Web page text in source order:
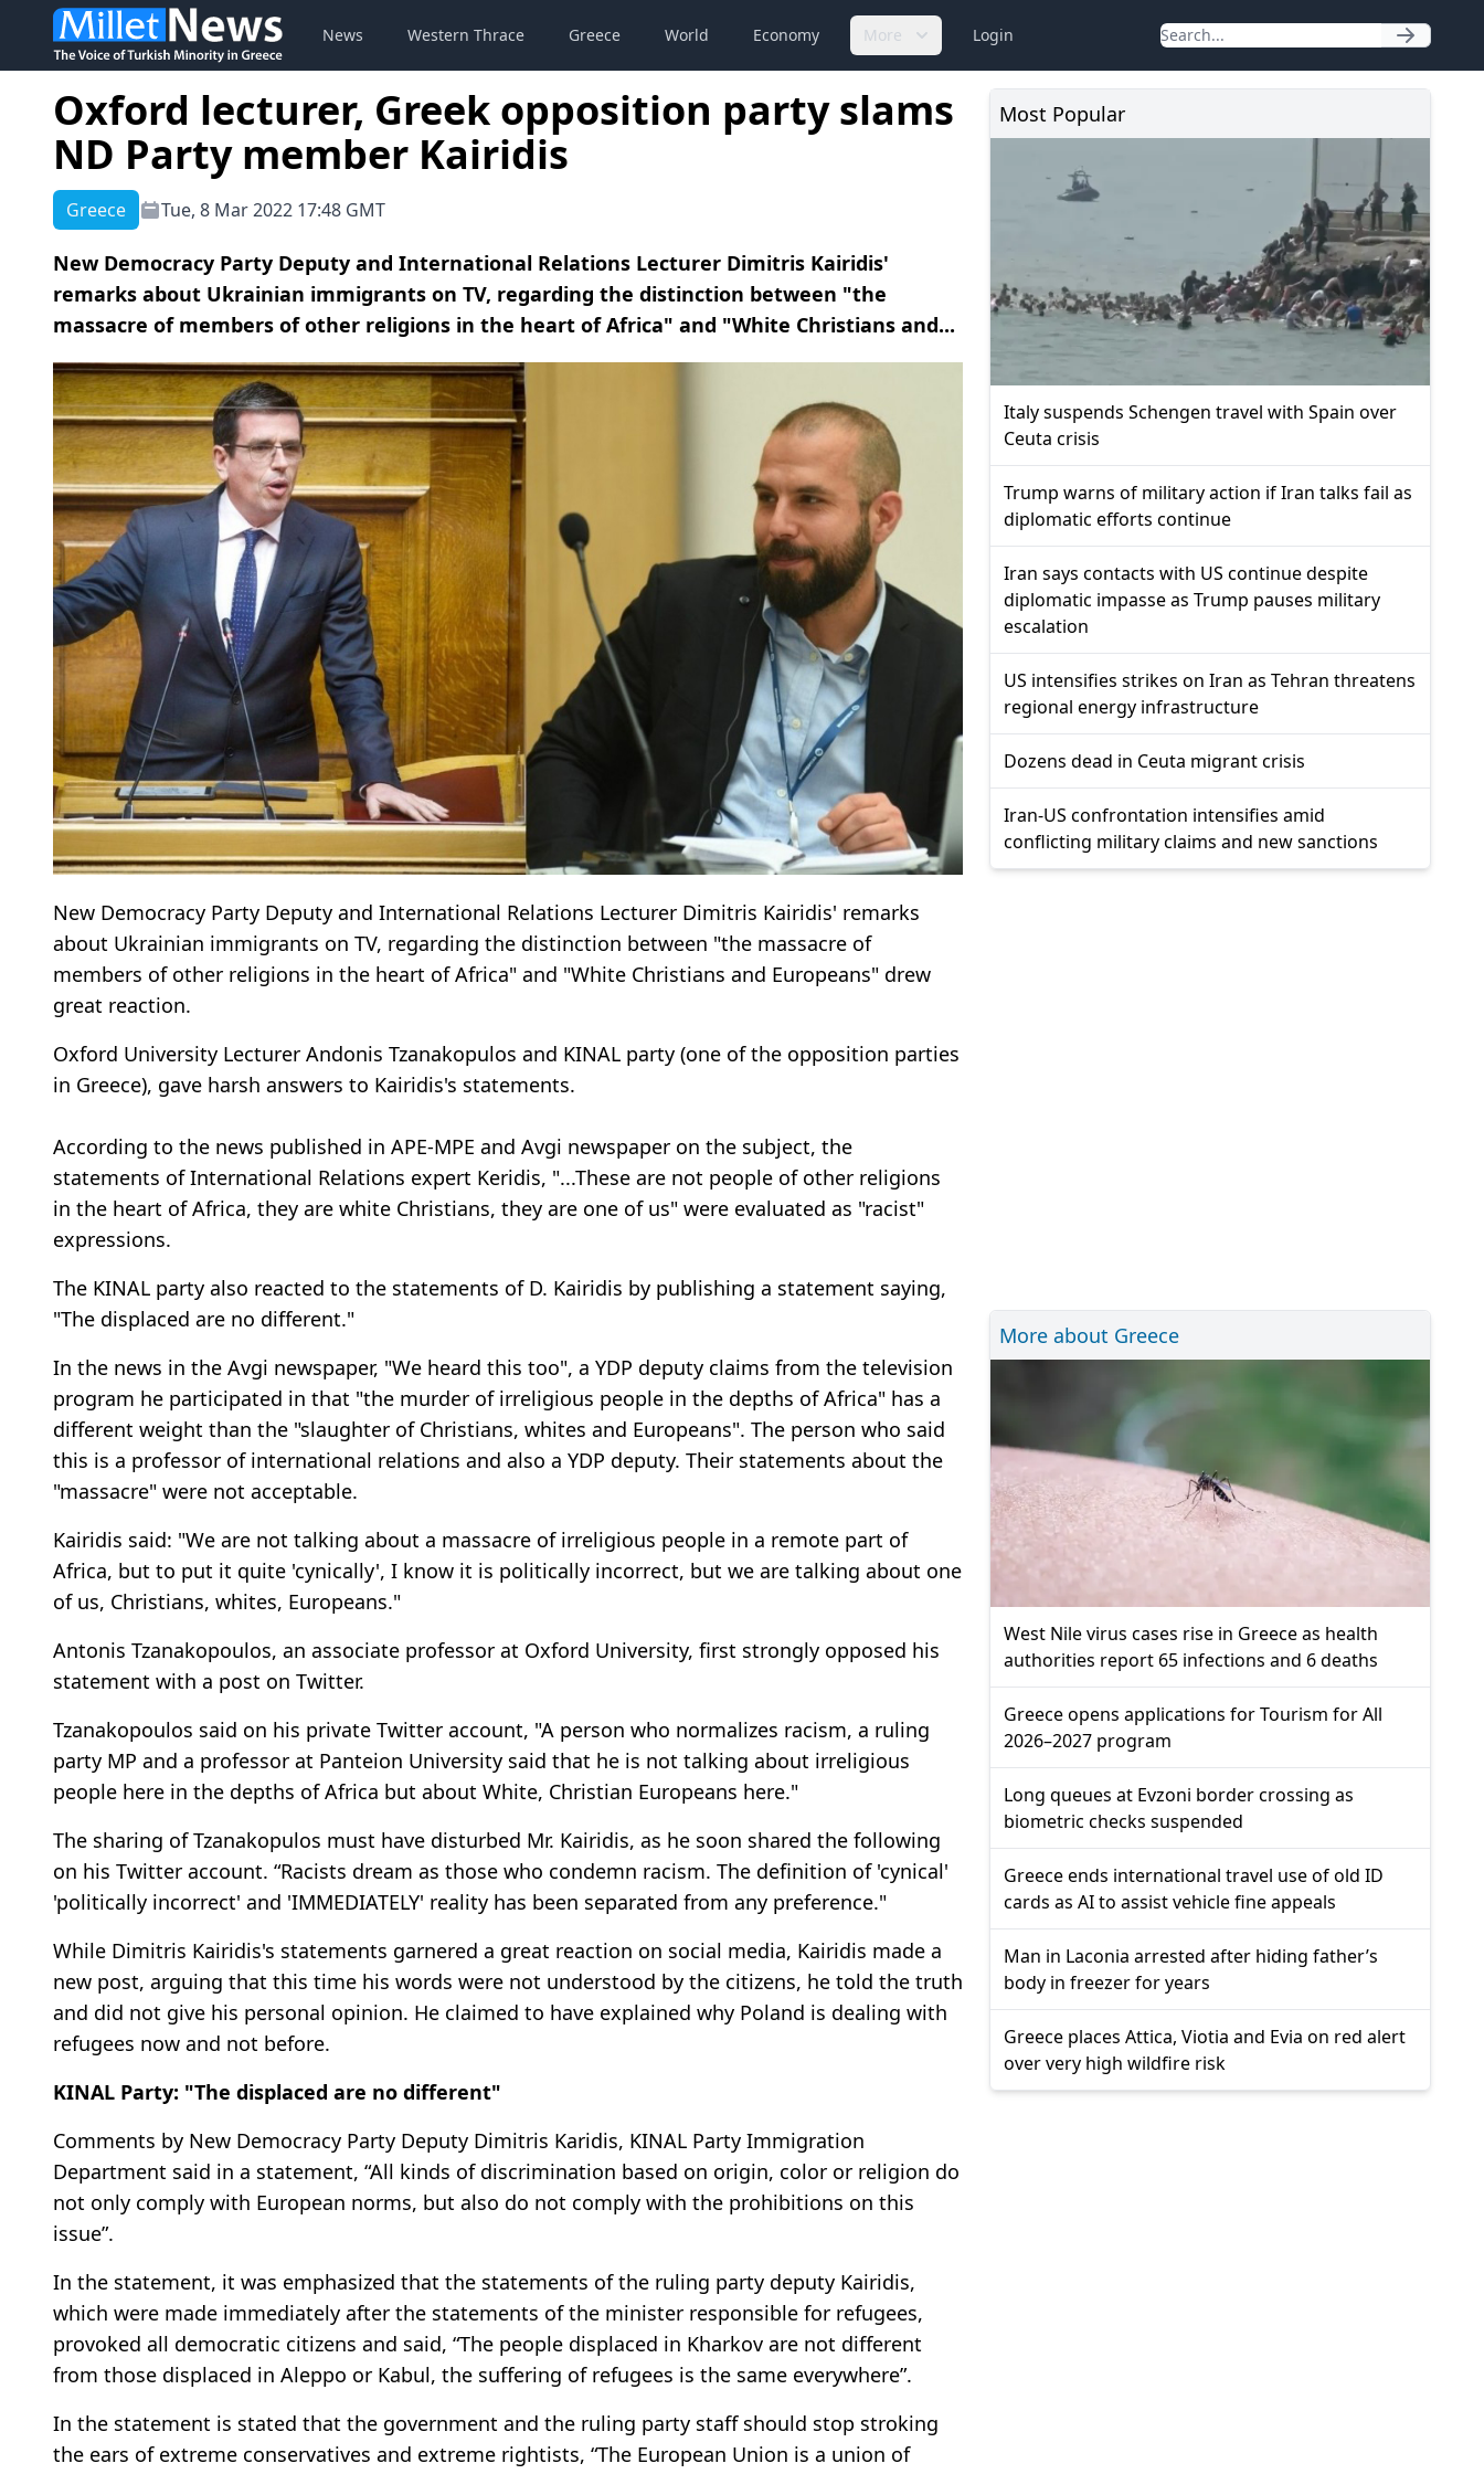
News Western Thrace Greece World Economy More Login
Oxford lecturer, Greek opposition party slams
ND Party member Kairidis
Greece Tue, 8 Mar 2022 17:48 GMT
New Democracy Party Deputy and International Relations Lecturer Dimitris Kairidis'
remarks about Ukrainian immigrants on TV, regarding the distinction between "the
massacre of members of other religions in the heart of Africa" ​​and "White Christians and...
New Democracy Party Deputy and International Relations Lecturer Dimitris Kairidis' remarks
about Ukrainian immigrants on TV, regarding the distinction between "the massacre of
members of other religions in the heart of Africa" ​​and "White Christians and Europeans" drew
great reaction.
Oxford University Lecturer Andonis Tzanakopulos and KINAL party (one of the opposition parties
in Greece), gave harsh answers to Kairidis's statements.
According to the news published in APE-MPE and Avgi newspaper on the subject, the
statements of International Relations expert Keridis, "...These are not people of other religions
in the heart of Africa, they are white Christians, they are one of us" were evaluated as "racist"
expressions.
The KINAL party also reacted to the statements of D. Kairidis by publishing a statement saying,
"The displaced are no different."
In the news in the Avgi newspaper, "We heard this too", a YDP deputy claims from the television
program he participated in that "the murder of irreligious people in the depths of Africa" has a
different weight than the "slaughter of Christians, whites and Europeans". The person who said
this is a professor of international relations and also a YDP deputy. Their statements about the
"massacre" were not acceptable.
Kairidis said: "We are not talking about a massacre of irreligious people in a remote part of
Africa, but to put it quite 'cynically', I know it is politically incorrect, but we are talking about one
of us, Christians, whites, Europeans."
Antonis Tzanakopoulos, an associate professor at Oxford University, first strongly opposed his
statement with a post on Twitter.
Tzanakopoulos said on his private Twitter account, "A person who normalizes racism, a ruling
party MP and a professor at Panteion University said that he is not talking about irreligious
people here in the depths of Africa but about White, Christian Europeans here."
The sharing of Tzanakopulos must have disturbed Mr. Kairidis, as he soon shared the following
on his Twitter account. “Racists dream as those who condemn racism. The definition of 'cynical'
'politically incorrect' and 'IMMEDIATELY' reality has been separated from any preference."
While Dimitris Kairidis's statements garnered a great reaction on social media, Kairidis made a
new post, arguing that this time his words were not understood by the citizens, he told the truth
and did not give his personal opinion. He claimed to have explained why Poland is dealing with
refugees now and not before.
KINAL Party: "The displaced are no different"
Comments by New Democracy Party Deputy Dimitris Karidis, KINAL Party Immigration
Department said in a statement, “All kinds of discrimination based on origin, color or religion do
not only comply with European norms, but also do not comply with the prohibitions on this
issue”.
In the statement, it was emphasized that the statements of the ruling party deputy Kairidis,
which were made immediately after the statements of the minister responsible for refugees,
provoked all democratic citizens and said, “The people displaced in Kharkov are not different
from those displaced in Aleppo or Kabul, the suffering of refugees is the same everywhere”.
In the statement is stated that the government and the ruling party staff should stop stroking
the ears of extreme conservatives and extreme rightists, “The European Union is a union of
Most Popular
Italy suspends Schengen travel with Spain over
Ceuta crisis
Trump warns of military action if Iran talks fail as
diplomatic efforts continue
Iran says contacts with US continue despite
diplomatic impasse as Trump pauses military
escalation
US intensifies strikes on Iran as Tehran threatens
regional energy infrastructure
Dozens dead in Ceuta migrant crisis
Iran-US confrontation intensifies amid
conflicting military claims and new sanctions
More about Greece
West Nile virus cases rise in Greece as health
authorities report 65 infections and 6 deaths
Greece opens applications for Tourism for All
2026–2027 program
Long queues at Evzoni border crossing as
biometric checks suspended
Greece ends international travel use of old ID
cards as AI to assist vehicle fine appeals
Man in Laconia arrested after hiding father’s
body in freezer for years
Greece places Attica, Viotia and Evia on red alert
over very high wildfire risk